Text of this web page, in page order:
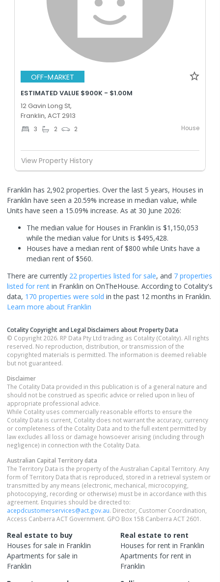
OFF-MARKET
ESTIMATED VALUE $900K - $1.00M
12 Gavin Long St,
Franklin, ACT 2913
3 2 2 House
View Property History
Franklin has 2,902 properties. Over the last 5 years, Houses in
Franklin have seen a 20.59% increase in median value, while
Units have seen a 15.09% increase. As at 30 June 2026:
The median value for Houses in Franklin is $1,150,053
while the median value for Units is $495,428.
Houses have a median rent of $800 while Units have a
median rent of $560.
There are currently 22 properties listed for sale, and 7 properties
listed for rent in Franklin on OnTheHouse. According to Cotality's
data, 170 properties were sold in the past 12 months in Franklin.
Learn more about Franklin
Cotality Copyright and Legal Disclaimers about Property Data
© Copyright 2026. RP Data Pty Ltd trading as Cotality (Cotality). All rights
reserved. No reproduction, distribution, or transmission of the
copyrighted materials is permitted. The information is deemed reliable
but not guaranteed.
Disclaimer
The Cotality Data provided in this publication is of a general nature and
should not be construed as specific advice or relied upon in lieu of
appropriate professional advice.
While Cotality uses commercially reasonable efforts to ensure the
Cotality Data is current, Cotality does not warrant the accuracy, currency
or completeness of the Cotality Data and to the full extent permitted by
law excludes all loss or damage howsoever arising (including through
negligence) in connection with the Cotality Data.
Australian Capital Territorydata
The Territory Data is the property of the Australian Capital Territory. Any
form of Territory Data that is reproduced, stored in a retrieval system or
transmitted by any means (electronic, mechanical, microcopying,
photocopying, recording or otherwise) must be in accordance with this
agreement. Enquiries should be directed to:
acepdcustomerservices@act.gov.au. Director, Customer Coordination,
Access Canberra ACT Government. GPO Box 158 Canberra ACT 2601.
Real estate to buy
Houses for sale in Franklin
Apartments for sale in
Franklin
Real estate to rent
Houses for rent in Franklin
Apartments for rent in
Franklin